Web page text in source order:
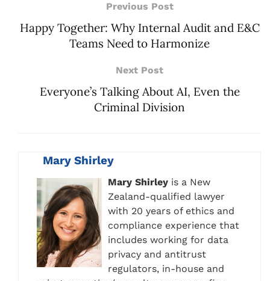
Previous Post
Happy Together: Why Internal Audit and E&C
Teams Need to Harmonize
Next Post
Everyone’s Talking About AI, Even the
Criminal Division
Mary Shirley
Mary Shirley is a New
Zealand-qualified lawyer
with 20 years of ethics and
compliance experience that
includes working for data
privacy and antitrust
regulators, in-house and